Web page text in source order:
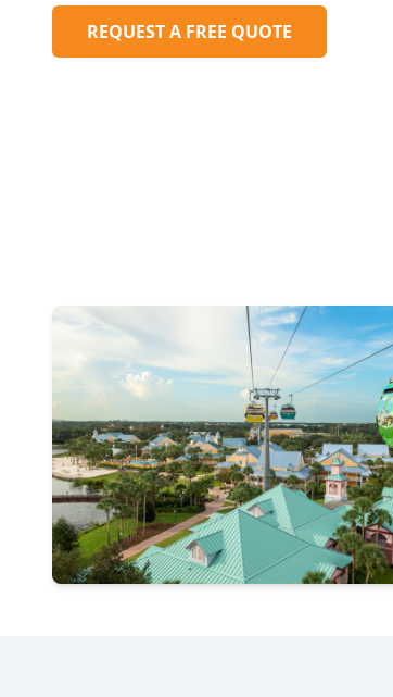
REQUEST A FREE QUOTE